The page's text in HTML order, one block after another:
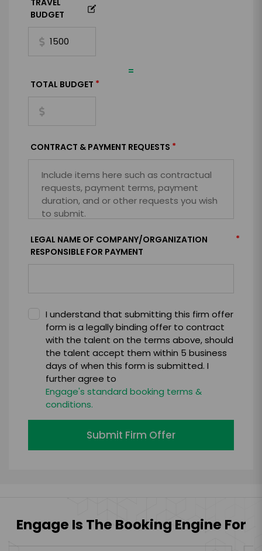
BUDGET
=
TOTAL BUDGET *
CONTRACT & PAYMENT REQUESTS *
LEGAL NAME OF COMPANY/ORGANIZATION
RESPONSIBLE FOR PAYMENT
*
I understand that submitting this firm offer
form is a legally binding offer to contract
with the talent on the terms above, should
the talent accept them within 5 business
days of when this form is submitted. I
further agree to
Engage's standard booking terms &
conditions.
Submit Firm Offer
Engage Is The Booking Engine For